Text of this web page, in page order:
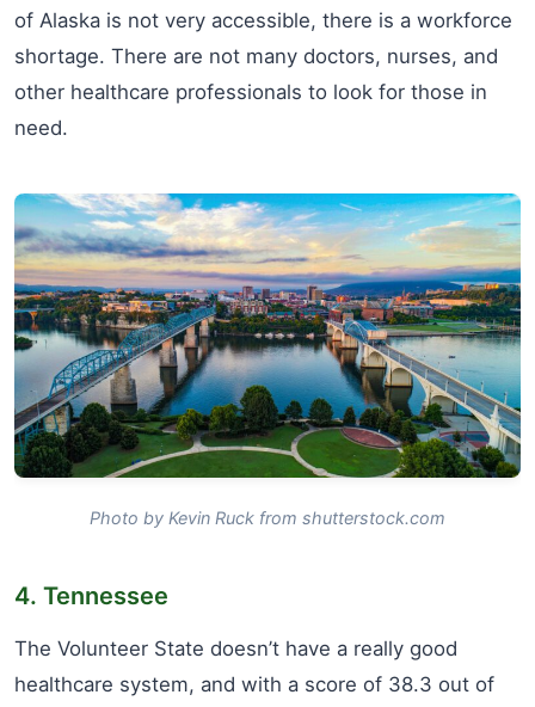
of Alaska is not very accessible, there is a workforce
shortage. There are not many doctors, nurses, and
other healthcare professionals to look for those in
need.
Photo by Kevin Ruck from shutterstock.com
4. Tennessee
The Volunteer State doesn’t have a really good
healthcare system, and with a score of 38.3 out of